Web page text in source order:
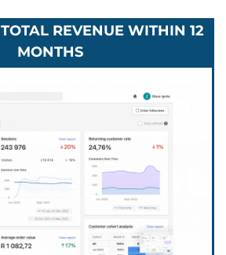
TOTAL REVENUE WITHIN 12
MONTHS